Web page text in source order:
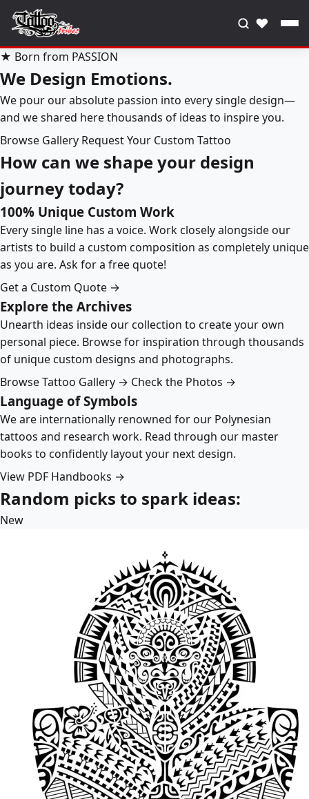
♥
★ Born from PASSION
We Design Emotions.
We pour our absolute passion into every single design—
and we shared here thousands of ideas to inspire you.
Browse Gallery Request Your Custom Tattoo
How can we shape your design
journey today?
100% Unique Custom Work
Every single line has a voice. Work closely alongside our
artists to build a custom composition as completely unique
as you are. Ask for a free quote!
Get a Custom Quote →
Explore the Archives
Unearth ideas inside our collection to create your own
personal piece. Browse for inspiration through thousands
of unique custom designs and photographs.
Browse Tattoo Gallery → Check the Photos →
Language of Symbols
We are internationally renowned for our Polynesian
tattoos and research work. Read through our master
books to confidently layout your next design.
View PDF Handbooks →
Random picks to spark ideas:
New